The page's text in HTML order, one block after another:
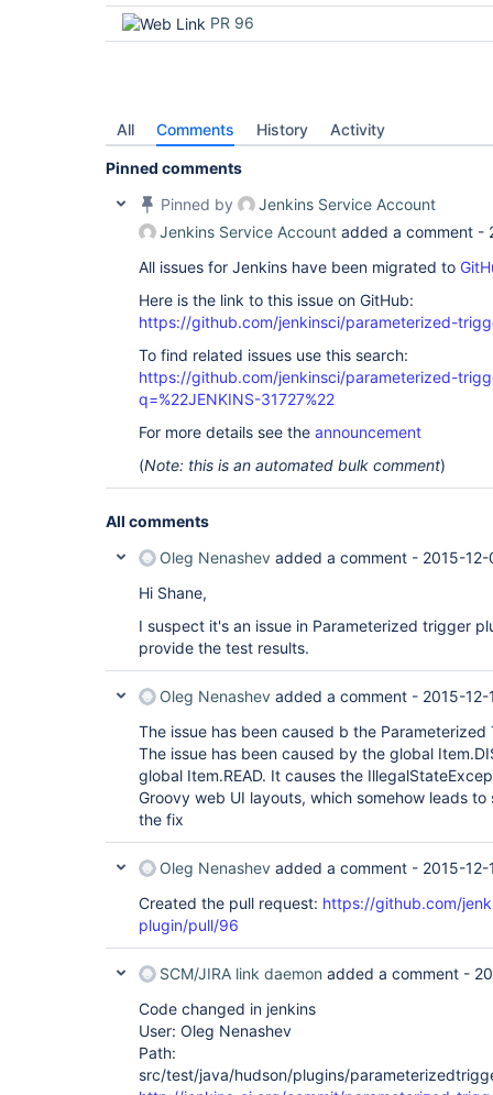
PR 96
All Comments History Activity
Pinned comments
Pinned by
Jenkins Service Account
Jenkins Service Account added a comment -
All issues for Jenkins have been migrated to
Here is the link to this issue on GitHub:
https://github.com/jenkinsci/parameterized-
To find related issues use this search:
https://github.com/jenkinsci/parameterized-
q=%22JENKINS-31727%22
For more details see the announcement
(Note: this is an automated bulk comment)
All comments
Oleg Nenashev added a comment - 2015-12-
Hi Shane,
I suspect it's an issue in Parameterized trigger
provide the test results.
Oleg Nenashev added a comment - 2015-12-
The issue has been caused b the Parameterized
The issue has been caused by the global
global Item.READ. It causes the
Groovy web UI layouts, which somehow leads
the fix
Oleg Nenashev added a comment - 2015-12-
Created the pull request: https://github.com/
plugin/pull/96
SCM/JIRA link daemon added a comment -
Code changed in jenkins
User: Oleg Nenashev
Path:
src/test/java/hudson/plugins/